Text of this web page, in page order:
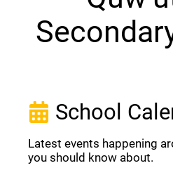
School
Latest events happening
you should know about.